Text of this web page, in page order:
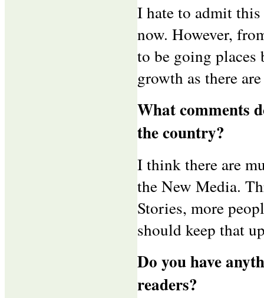
I hate to admit
now. However,
to be going places
growth as there
What comments
the country?
I think there are
the New Media.
Stories, more
should keep that
Do you have
readers?